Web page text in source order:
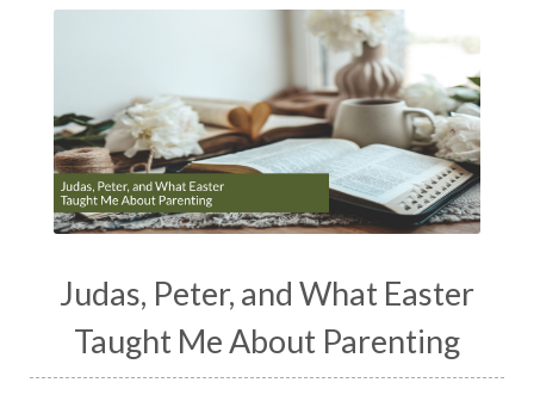
Judas, Peter, and What Easter
Taught Me About Parenting